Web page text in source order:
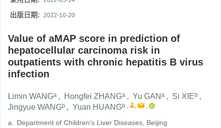
出版日期: 2022-10-20
Value of aMAP score in prediction of
hepatocellular carcinoma risk in
outpatients with chronic hepatitis B virus
infection
Limin WANGa , Hongfei ZHANGa , Yu GAN a , Si XIEb ,
Jingyue WANGb , Yuan HUANGb , , ,
a. Department of Children's Liver Diseases, Beijing